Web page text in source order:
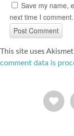
Save my name,
next time I comment.
This site uses
comment data is